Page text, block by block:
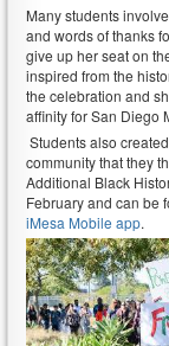
Many students
and words of thanks
give up her seat on
inspired from the
the celebration and
affinity for San Diego
Students also
community that they
Additional Black
February and can be
iMesa Mobile app.